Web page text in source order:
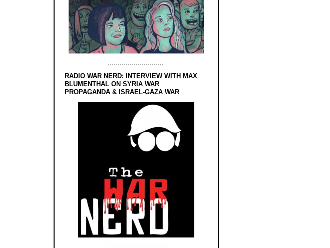
RADIO WAR NERD: INTERVIEW WITH MAX
BLUMENTHAL ON SYRIA WAR
PROPAGANDA & ISRAEL-GAZA WAR